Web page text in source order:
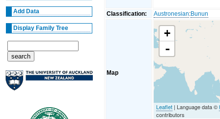
Add Data
Display Family Tree
Classification: Austronesian:Bunun
Map
+
-
Leaflet | Language data ©
contributors